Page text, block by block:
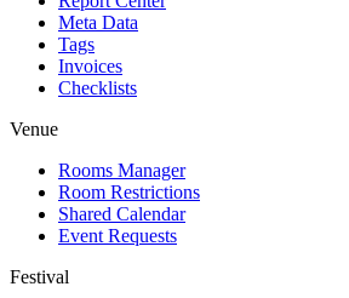
Meta Data
Tags
Invoices
Checklists
Venue
Rooms Manager
Room Restrictions
Shared Calendar
Event Requests
Festival